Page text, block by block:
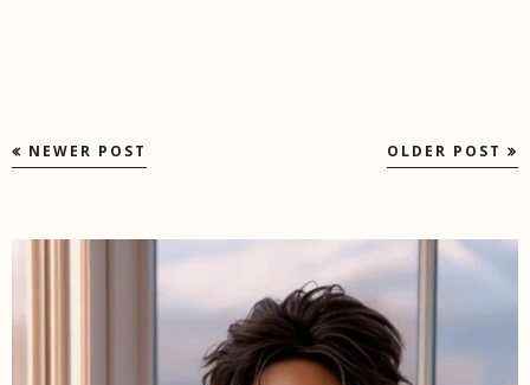
NEWER POST OLDER POST